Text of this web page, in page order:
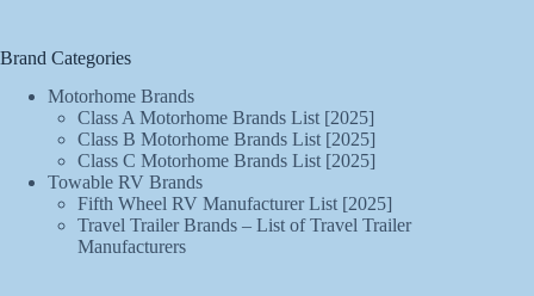
Brand Categories
Motorhome Brands
Class A Motorhome Brands List [2025]
Class B Motorhome Brands List [2025]
Class C Motorhome Brands List [2025]
Towable RV Brands
Fifth Wheel RV Manufacturer List [2025]
Travel Trailer Brands – List of Travel Trailer
Manufacturers